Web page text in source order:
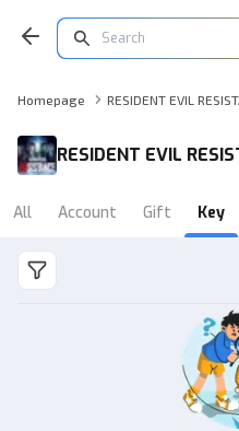
Homepage RESIDENT EVIL
RESIDENT EVIL
All Account Gift Key